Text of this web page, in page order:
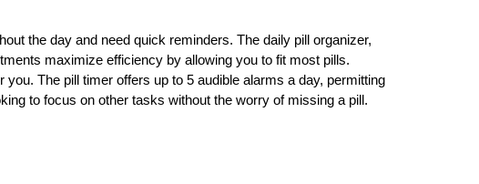
the day and need quick reminders. The daily pill organizer,
maximize efficiency by allowing you to fit most pills.
The pill timer offers up to 5 audible alarms a day, permitting
to focus on other tasks without the worry of missing a pill.